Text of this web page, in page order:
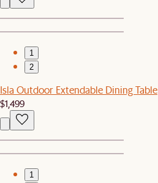
1
2
Isla Outdoor Extendable Dining Table
$1,499
1